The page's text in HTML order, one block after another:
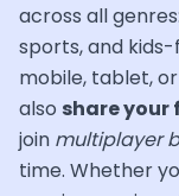
across all
sports, and
mobile, tablet,
also share
join multiplayer
time. Whether